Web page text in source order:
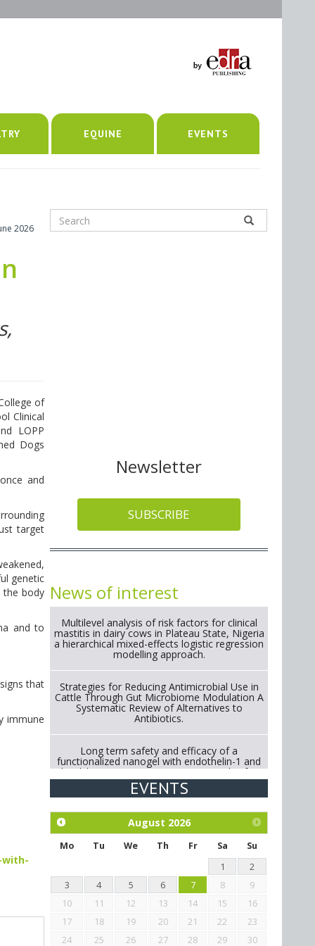
EQUINE EVENTS
2026
of
Clinical
LOPP
Dogs
and
target
genetic
the body
and to
that
immune
Newsletter
SUBSCRIBE
News of interest
Multilevel analysis of risk factors for clinical
mastitis in dairy cows in Plateau State, Nigeria
a hierarchical mixed-effects logistic regression
modelling approach.
Strategies for Reducing Antimicrobial Use in
Cattle Through Gut Microbiome Modulation A
Systematic Review of Alternatives to
Antibiotics.
Long term safety and efficacy of a
functionalized nanogel with endothelin-1 and
bradykinin receptor antagonist peptides for
treatment of osteoarthritis of the
metacarpophalangeal and distal
Exploration of the efficacy of eucalyptus oil
(micro-capsules) and mangosteen extract
against Eimeria tenella infection in chickens.
EVENTS
August 2026
Mo Tu We Th Fr Sa
Su
1
2
3
4 5 6 7 8
9
10
11 12 13 14 15
16
17
18 19 20 21 22
23
24
25 26 27 28 29 30